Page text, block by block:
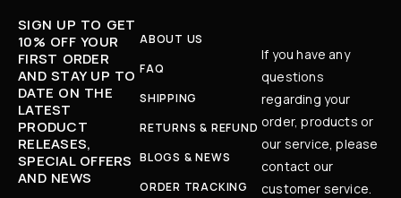
SIGN UP TO GET
10% OFF YOUR
FIRST ORDER
AND STAY UP TO
DATE ON THE
LATEST
PRODUCT
RELEASES,
SPECIAL OFFERS
AND NEWS
ABOUT US
FAQ
SHIPPING
RETURNS & REFUND
BLOGS & NEWS
ORDER TRACKING
If you have any
questions
regarding your
order, products or
our service, please
contact our
customer service.